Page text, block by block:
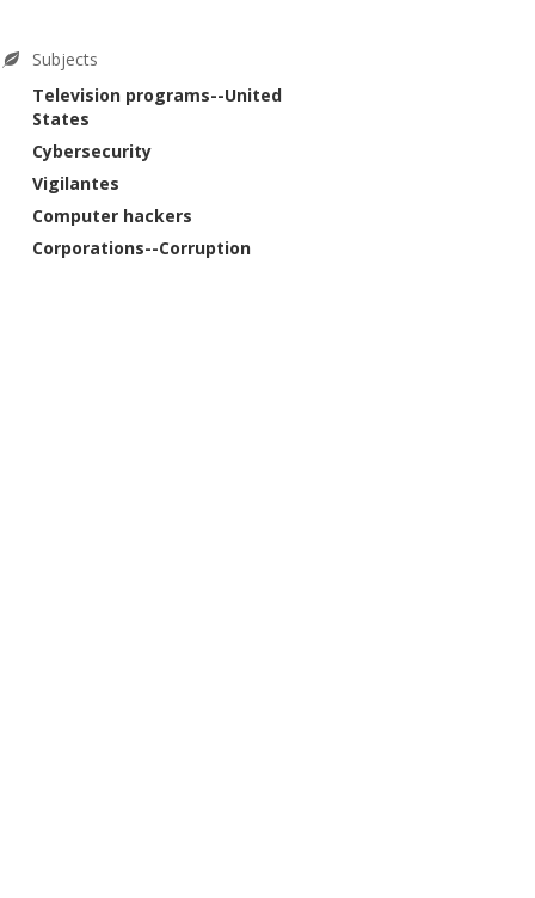
Subjects
Television programs--United
States
Cybersecurity
Vigilantes
Computer hackers
Corporations--Corruption